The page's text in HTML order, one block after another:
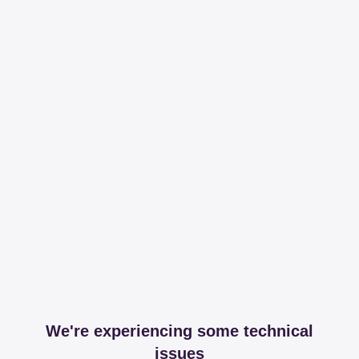
We're experiencing some technical
issues